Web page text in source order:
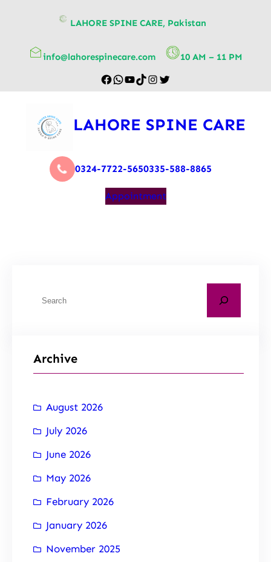
LAHORE SPINE CARE, Pakistan
info@lahorespinecare.com 10 AM – 11 PM
LAHORE SPINE CARE
0324-7722-5650335-588-8865
Appointment
Archive
August 2026
July 2026
June 2026
May 2026
February 2026
January 2026
November 2025